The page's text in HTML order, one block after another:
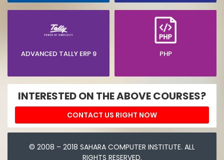
ADVANCED TALLY ERP 9 PHP
INTERESTED ON THE ABOVE COURSES?
CONTACT US RIGHT NOW
© 2008 – 2018 SAHARA COMPUTER INSTITUTE. ALL
RIGHTS RESERVED.